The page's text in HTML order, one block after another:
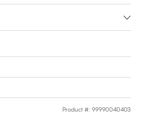
Product #: 99990040403